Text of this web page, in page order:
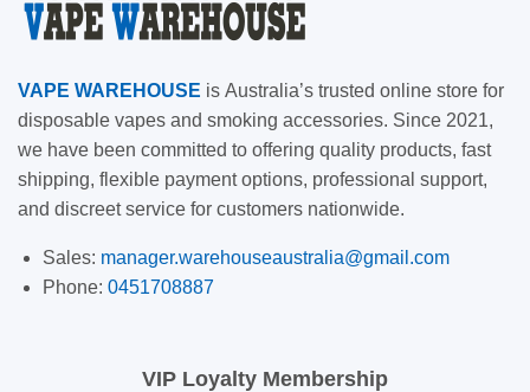
VAPE WAREHOUSE is Australia’s trusted online store for
disposable vapes and smoking accessories. Since 2021,
we have been committed to offering quality products, fast
shipping, flexible payment options, professional support,
and discreet service for customers nationwide.
Sales: manager.warehouseaustralia@gmail.com
Phone: 0451708887
VIP Loyalty Membership